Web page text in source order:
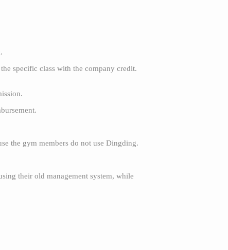
specific class with the company credit.
the gym members do not use Dingding.
their old management system, while